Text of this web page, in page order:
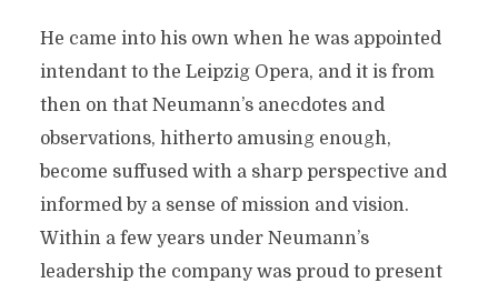
He came into his own when he was appointed
intendant to the Leipzig Opera, and it is from
then on that Neumann’s anecdotes and
observations, hitherto amusing enough,
become suffused with a sharp perspective and
informed by a sense of mission and vision.
Within a few years under Neumann’s
leadership the company was proud to present